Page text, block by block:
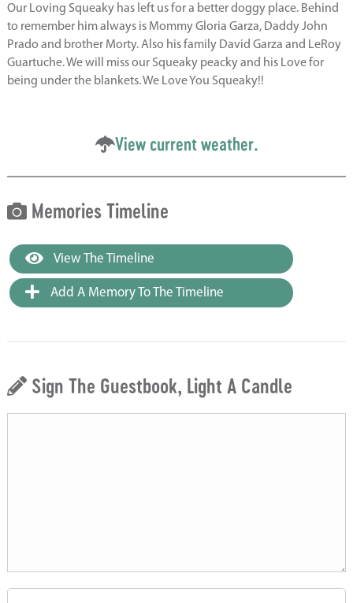
Our Loving Squeaky has left us for a better doggy place. Behind
to remember him always is Mommy Gloria Garza, Daddy John
Prado and brother Morty. Also his family David Garza and LeRoy
Guartuche. We will miss our Squeaky peacky and his Love for
being under the blankets. We Love You Squeaky!!
View current weather.
Memories Timeline
View The Timeline
Add A Memory To The Timeline
Sign The Guestbook, Light A Candle